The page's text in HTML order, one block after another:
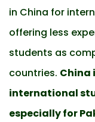
in China for
offering less
students as
countries. China
international
especially for